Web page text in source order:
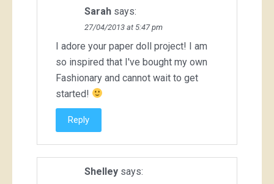
Sarah says:
27/04/2013 at 5:47 pm
I adore your paper doll project! I am
so inspired that I've bought my own
Fashionary and cannot wait to get
started!
Reply
Shelley says: